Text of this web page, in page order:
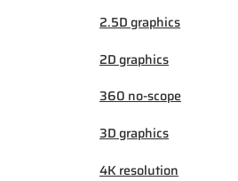
2.5D graphics
2D graphics
360 no-scope
3D graphics
4K resolution